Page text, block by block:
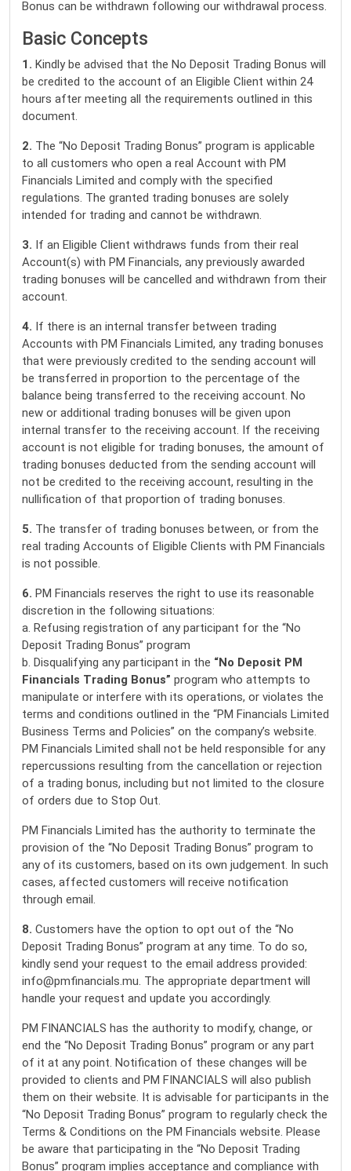
Bonus can be withdrawn following our withdrawal process.
Basic Concepts
1. Kindly be advised that the No Deposit Trading Bonus will
be credited to the account of an Eligible Client within 24
hours after meeting all the requirements outlined in this
document.
2. The “No Deposit Trading Bonus” program is applicable
to all customers who open a real Account with PM
Financials Limited and comply with the specified
regulations. The granted trading bonuses are solely
intended for trading and cannot be withdrawn.
3. If an Eligible Client withdraws funds from their real
Account(s) with PM Financials, any previously awarded
trading bonuses will be cancelled and withdrawn from their
account.
4. If there is an internal transfer between trading
Accounts with PM Financials Limited, any trading bonuses
that were previously credited to the sending account will
be transferred in proportion to the percentage of the
balance being transferred to the receiving account. No
new or additional trading bonuses will be given upon
internal transfer to the receiving account. If the receiving
account is not eligible for trading bonuses, the amount of
trading bonuses deducted from the sending account will
not be credited to the receiving account, resulting in the
nullification of that proportion of trading bonuses.
5. The transfer of trading bonuses between, or from the
real trading Accounts of Eligible Clients with PM Financials
is not possible.
6. PM Financials reserves the right to use its reasonable
discretion in the following situations:
a. Refusing registration of any participant for the “No
Deposit Trading Bonus” program
b. Disqualifying any participant in the “No Deposit PM
Financials Trading Bonus” program who attempts to
manipulate or interfere with its operations, or violates the
terms and conditions outlined in the “PM Financials Limited
Business Terms and Policies” on the company’s website.
PM Financials Limited shall not be held responsible for any
repercussions resulting from the cancellation or rejection
of a trading bonus, including but not limited to the closure
of orders due to Stop Out.
PM Financials Limited has the authority to terminate the
provision of the “No Deposit Trading Bonus” program to
any of its customers, based on its own judgement. In such
cases, affected customers will receive notification
through email.
8. Customers have the option to opt out of the “No
Deposit Trading Bonus” program at any time. To do so,
kindly send your request to the email address provided:
info@pmfinancials.mu. The appropriate department will
handle your request and update you accordingly.
PM FINANCIALS has the authority to modify, change, or
end the “No Deposit Trading Bonus” program or any part
of it at any point. Notification of these changes will be
provided to clients and PM FINANCIALS will also publish
them on their website. It is advisable for participants in the
“No Deposit Trading Bonus” program to regularly check the
Terms & Conditions on the PM Financials website. Please
be aware that participating in the “No Deposit Trading
Bonus” program implies acceptance and compliance with